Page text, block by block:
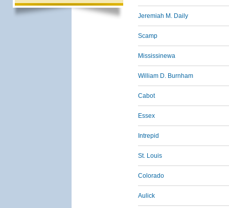
Jeremiah M. Daily
Scamp
Mississinewa
William D. Burnham
Cabot
Essex
Intrepid
St. Louis
Colorado
Aulick